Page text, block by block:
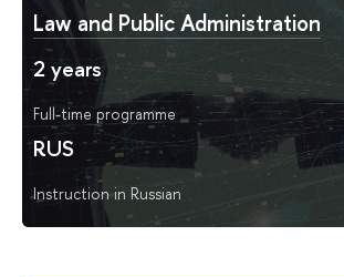
Law and Public Administration
2 years
Full-time programme
RUS
Instruction in Russian